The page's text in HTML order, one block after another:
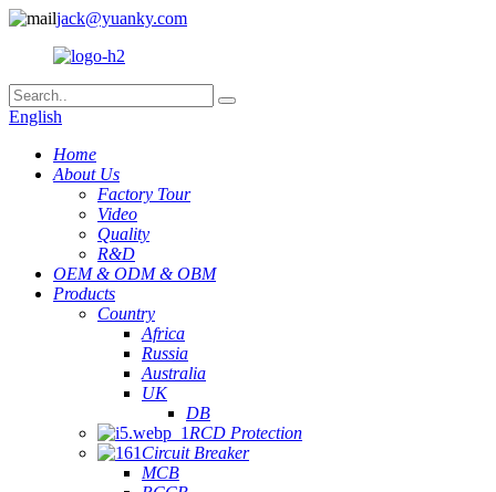
jack@yuanky.com
English
Home
About Us
Factory Tour
Video
Quality
R&D
OEM & ODM & OBM
Products
Country
Africa
Russia
Australia
UK
DB
RCD Protection
Circuit Breaker
MCB